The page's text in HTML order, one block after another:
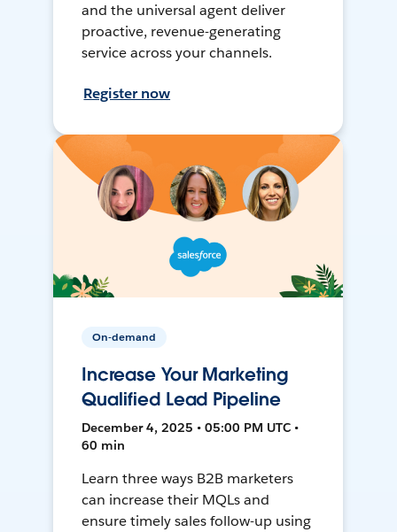
and the universal agent deliver
proactive, revenue-generating
service across your channels.
Register now
On-demand
Increase Your Marketing
Qualified Lead Pipeline
December 4, 2025 • 05:00 PM UTC •
60 min
Learn three ways B2B marketers
can increase their MQLs and
ensure timely sales follow-up using